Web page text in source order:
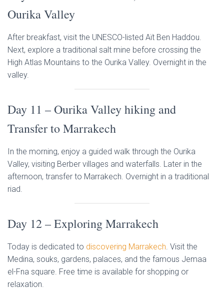
Ourika Valley
After breakfast, visit the UNESCO-listed Aït Ben Haddou.
Next, explore a traditional salt mine before crossing the
High Atlas Mountains to the Ourika Valley. Overnight in the
valley.
Day 11 – Ourika Valley hiking and
Transfer to Marrakech
In the morning, enjoy a guided walk through the Ourika
Valley, visiting Berber villages and waterfalls. Later in the
afternoon, transfer to Marrakech. Overnight in a traditional
riad.
Day 12 – Exploring Marrakech
Today is dedicated to discovering Marrakech. Visit the
Medina, souks, gardens, palaces, and the famous Jemaa
el-Fna square. Free time is available for shopping or
relaxation.